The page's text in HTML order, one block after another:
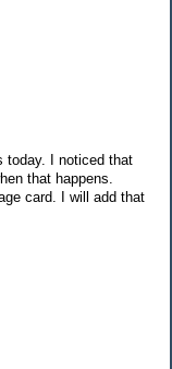
today. I noticed that
that happens.
card. I will add that